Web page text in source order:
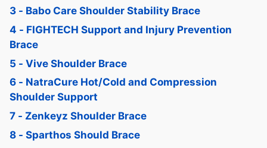
3 - Babo Care Shoulder Stability Brace
4 - FIGHTECH Support and Injury Prevention
Brace
5 - Vive Shoulder Brace
6 - NatraCure Hot/Cold and Compression
Shoulder Support
7 - Zenkeyz Shoulder Brace
8 - Sparthos Should Brace